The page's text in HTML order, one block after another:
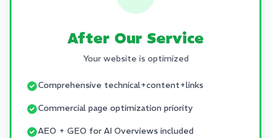
After Our Service
Your website is optimized
Comprehensive technical+content+links
Commercial page optimization priority
AEO + GEO for AI Overviews included